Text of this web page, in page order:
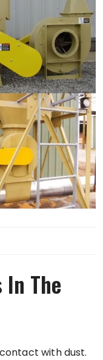
The
with dust.